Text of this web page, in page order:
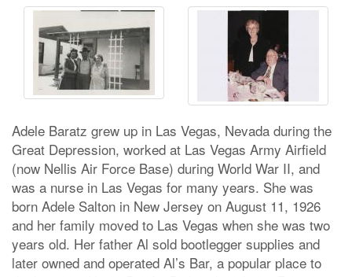
Adele Baratz grew up in Las Vegas, Nevada during the
Great Depression, worked at Las Vegas Army Airfield
(now Nellis Air Force Base) during World War II, and
was a nurse in Las Vegas for many years. She was
born Adele Salton in New Jersey on August 11, 1926
and her family moved to Las Vegas when she was two
years old. Her father Al sold bootlegger supplies and
later owned and operated Al’s Bar, a popular place to